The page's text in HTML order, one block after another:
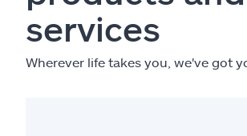
services
Wherever life takes you, we've got